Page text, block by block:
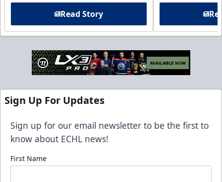
Read Story
Sign Up For Updates
Sign up for our email newsletter to be the first to
know about ECHL news!
First Name